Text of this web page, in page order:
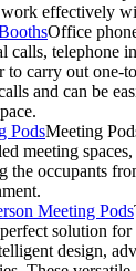
effectively
Office
calls, telephone
to carry out one-
and can be
PodsMeeting
meeting
the occupants
Meeting Pods
solution
design,